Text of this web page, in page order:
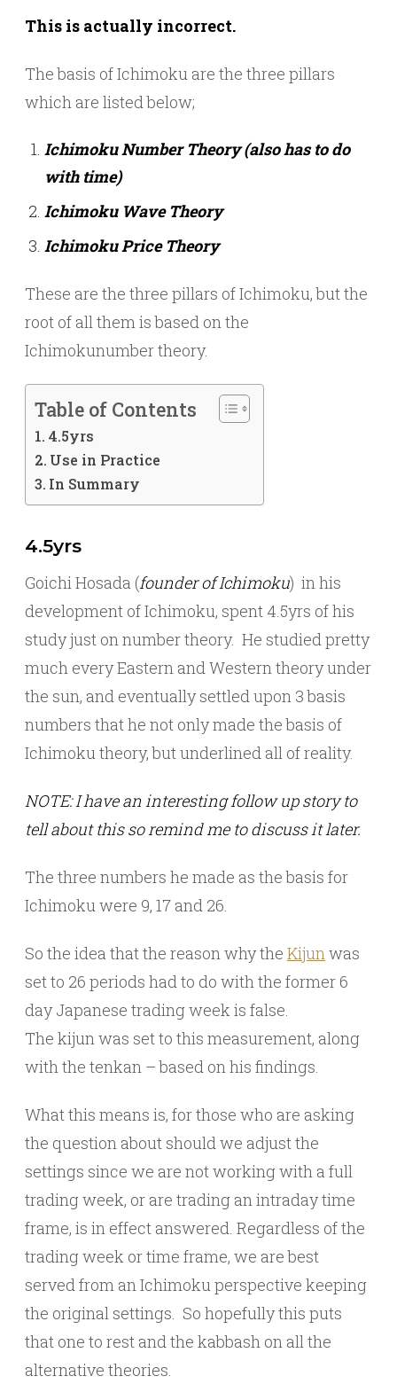
This is actually incorrect.
The basis of Ichimoku are the three pillars
which are listed below;
Ichimoku Number Theory (also has to do
with time)
Ichimoku Wave Theory
Ichimoku Price Theory
These are the three pillars of Ichimoku, but the
root of all them is based on the
Ichimokunumber theory.
Table of Contents
4.5yrs
Use in Practice
In Summary
4.5yrs
Goichi Hosada (founder of Ichimoku) in his
development of Ichimoku, spent 4.5yrs of his
study just on number theory. He studied pretty
much every Eastern and Western theory under
the sun, and eventually settled upon 3 basis
numbers that he not only made the basis of
Ichimoku theory, but underlined all of reality.
NOTE: I have an interesting follow up story to
tell about this so remind me to discuss it later.
The three numbers he made as the basis for
Ichimoku were 9, 17 and 26.
So the idea that the reason why the Kijunwas
set to 26 periods had to do with the former 6
day Japanese trading week is false.
The kijun was set to this measurement, along
with the tenkan – based on his findings.
What this means is, for those who are asking
the question about should we adjust the
settings since we are not working with a full
trading week, or are trading an intraday time
frame, is in effect answered. Regardless of the
trading week or time frame, we are best
served from an Ichimoku perspective keeping
the original settings. So hopefully this puts
that one to rest and the kabbash on all the
alternative theories.